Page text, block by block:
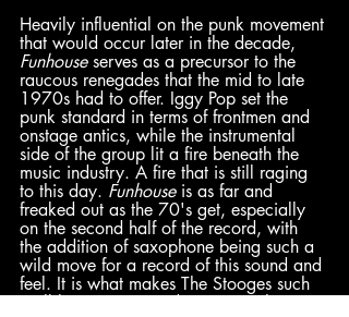
Heavily influential on the punk movement
that would occur later in the decade,
Funhouse serves as a precursor to the
raucous renegades that the mid to late
1970s had to offer. Iggy Pop set the
punk standard in terms of frontmen and
onstage antics, while the instrumental
side of the group lit a fire beneath the
music industry. A fire that is still raging
to this day. Funhouse is as far and
freaked out as the 70's get, especially
on the second half of the record, with
the addition of saxophone being such a
wild move for a record of this sound and
feel. It is what makes The Stooges such
trailblazers; curious decisions with